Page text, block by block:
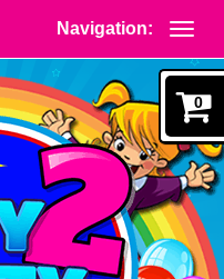
Navigation:
0